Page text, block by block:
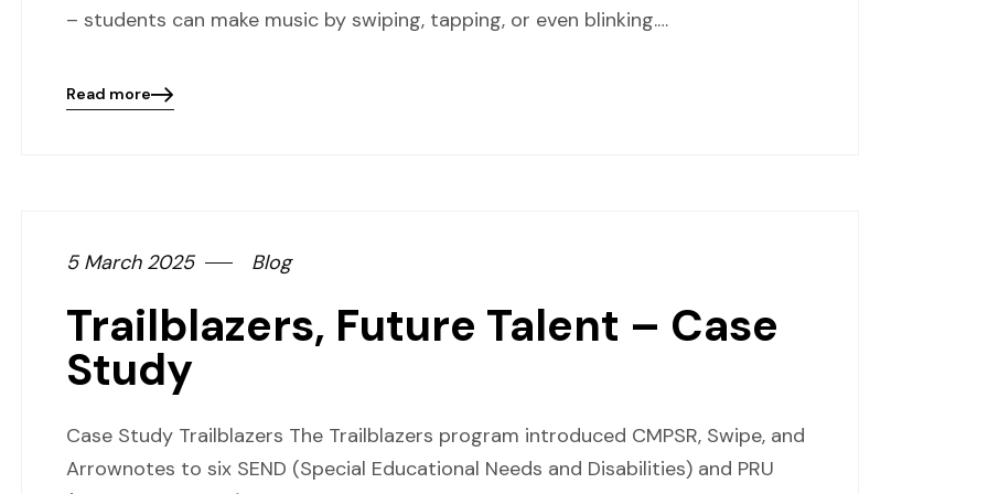
– students can make music by swiping, tapping, or even blinking.…
Blog
Read more
5 March 2025 Blog
Trailblazers, Future Talent – Case
Study
Case Study Trailblazers The Trailblazers program introduced CMPSR, Swipe, and
Arrownotes to six SEND (Special Educational Needs and Disabilities) and PRU